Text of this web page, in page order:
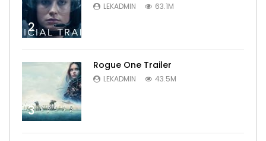
2
LEKADMIN 63.1M
3
Rogue One Trailer
LEKADMIN 43.5M